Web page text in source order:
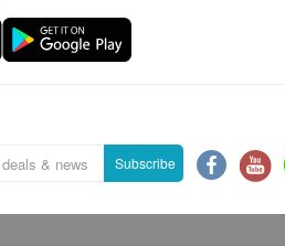
Subscribe